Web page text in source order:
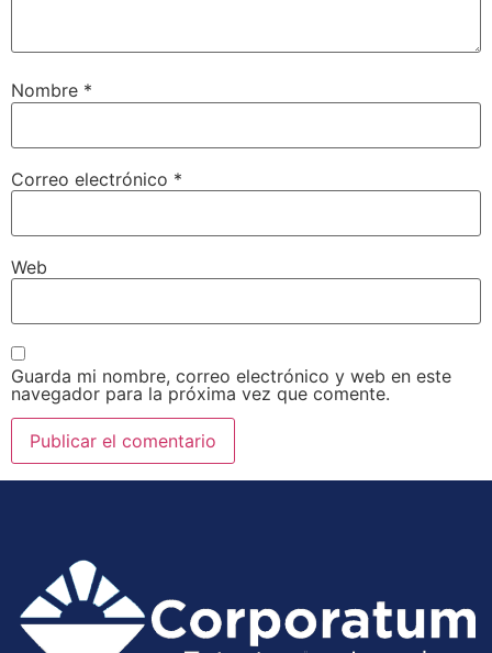
Nombre *
Correo electrónico *
Web
Guarda mi nombre, correo electrónico y web en este
navegador para la próxima vez que comente.